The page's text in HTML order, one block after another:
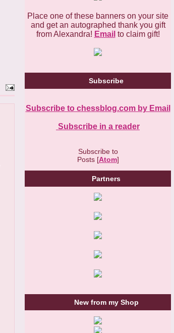
Place one of these banners on your site
and get an autographed thank you gift
from Alexandra! Email to claim gift!
Subscribe
Subscribe to chessblog.com by Email
Subscribe in a reader
Subscribe to
Posts [Atom]
Partners
New from my Shop